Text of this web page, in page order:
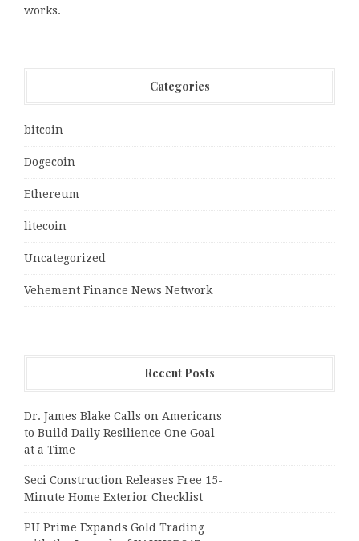
works.
Categories
bitcoin
Dogecoin
Ethereum
litecoin
Uncategorized
Vehement Finance News Network
Recent Posts
Dr. James Blake Calls on Americans
to Build Daily Resilience One Goal
at a Time
Seci Construction Releases Free 15-
Minute Home Exterior Checklist
PU Prime Expands Gold Trading